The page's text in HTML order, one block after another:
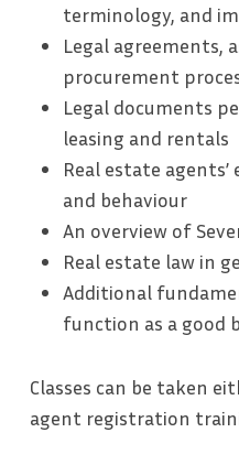
terminology, and
Legal agreements,
procurement
Legal documents
leasing and rentals
Real estate
and behaviour
An overview of
Real estate law in
Additional
function as a good
Classes can be taken
agent registration